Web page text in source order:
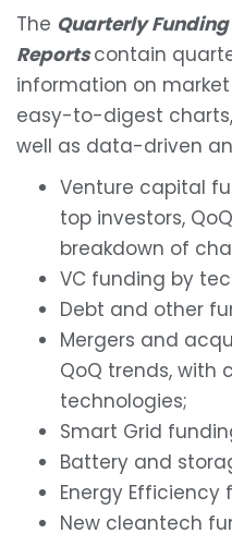
The Quarterly Funding
Reportscontain
information on
easy-to-digest
well as data-driven
Venture capital
top investors,
breakdown of
VC funding by
Debt and other
Mergers and
QoQ trends, with
technologies;
Smart Grid
Battery and
Energy Efficiency
New cleantech